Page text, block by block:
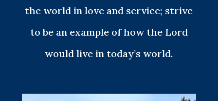
the world in love and service; strive
to be an example of how the Lord
would live in today’s world.